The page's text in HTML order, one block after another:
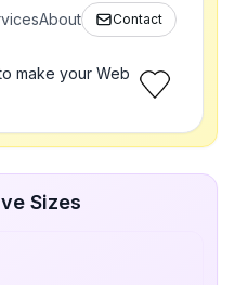
About Contact
make your Web
Sizes